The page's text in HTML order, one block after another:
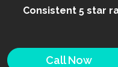
Consistent 5 star
Call Now